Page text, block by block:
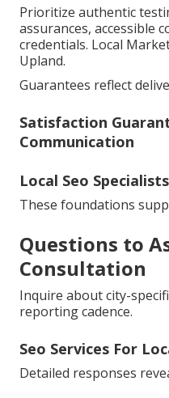
Prioritize authentic
assurances, accessible
credentials. Local
Upland.
Guarantees reflect
Satisfaction
Communication
Local Seo
These foundations
Questions to
Consultation
Inquire about city-
reporting cadence.
Seo Services For
Detailed responses